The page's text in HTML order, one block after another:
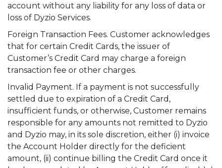
account without any liability for any loss of data or
loss of Dyzio Services.
Foreign Transaction Fees. Customer acknowledges
that for certain Credit Cards, the issuer of
Customer’s Credit Card may charge a foreign
transaction fee or other charges.
Invalid Payment. If a payment is not successfully
settled due to expiration of a Credit Card,
insufficient funds, or otherwise, Customer remains
responsible for any amounts not remitted to Dyzio
and Dyzio may, in its sole discretion, either (i) invoice
the Account Holder directly for the deficient
amount, (ii) continue billing the Credit Card once it